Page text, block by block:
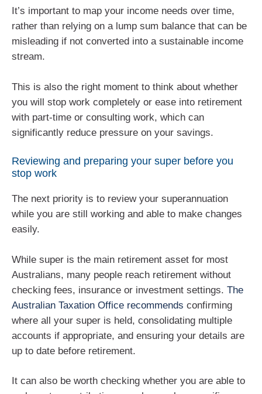
It’s important to map your income needs over time,
rather than relying on a lump sum balance that can be
misleading if not converted into a sustainable income
stream.
This is also the right moment to think about whether
you will stop work completely or ease into retirement
with part‑time or consulting work, which can
significantly reduce pressure on your savings.
Reviewing and preparing your super before you
stop work
The next priority is to review your superannuation
while you are still working and able to make changes
easily.
While super is the main retirement asset for most
Australians, many people reach retirement without
checking fees, insurance or investment settings. The
Australian Taxation Office recommends confirming
where all your super is held, consolidating multiple
accounts if appropriate, and ensuring your details are
up to date before retirement.
It can also be worth checking whether you are able to